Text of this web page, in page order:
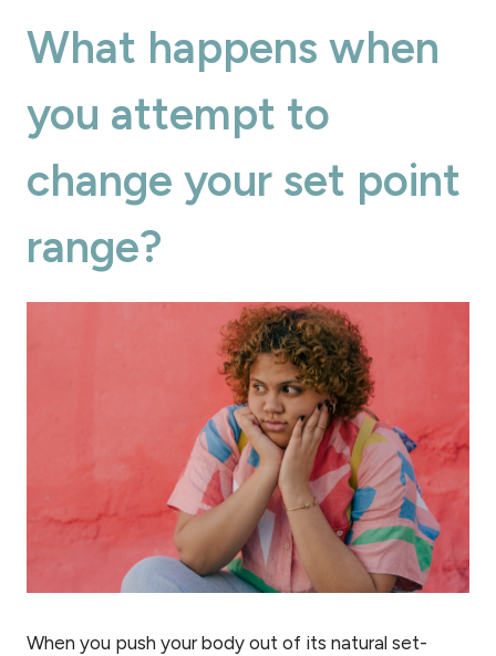
What happens when
you attempt to
change your set point
range?
When you push your body out of its natural set-